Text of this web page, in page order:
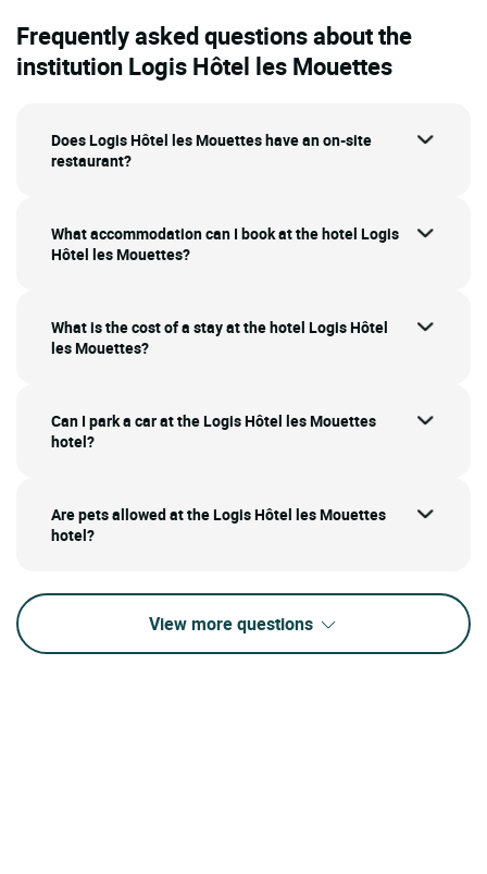
Frequently asked questions about the
institution Logis Hôtel les Mouettes
Does Logis Hôtel les Mouettes have an on-site
restaurant?
What accommodation can I book at the hotel Logis
Hôtel les Mouettes?
What is the cost of a stay at the hotel Logis Hôtel
les Mouettes?
Can I park a car at the Logis Hôtel les Mouettes
hotel?
Are pets allowed at the Logis Hôtel les Mouettes
hotel?
View more questions